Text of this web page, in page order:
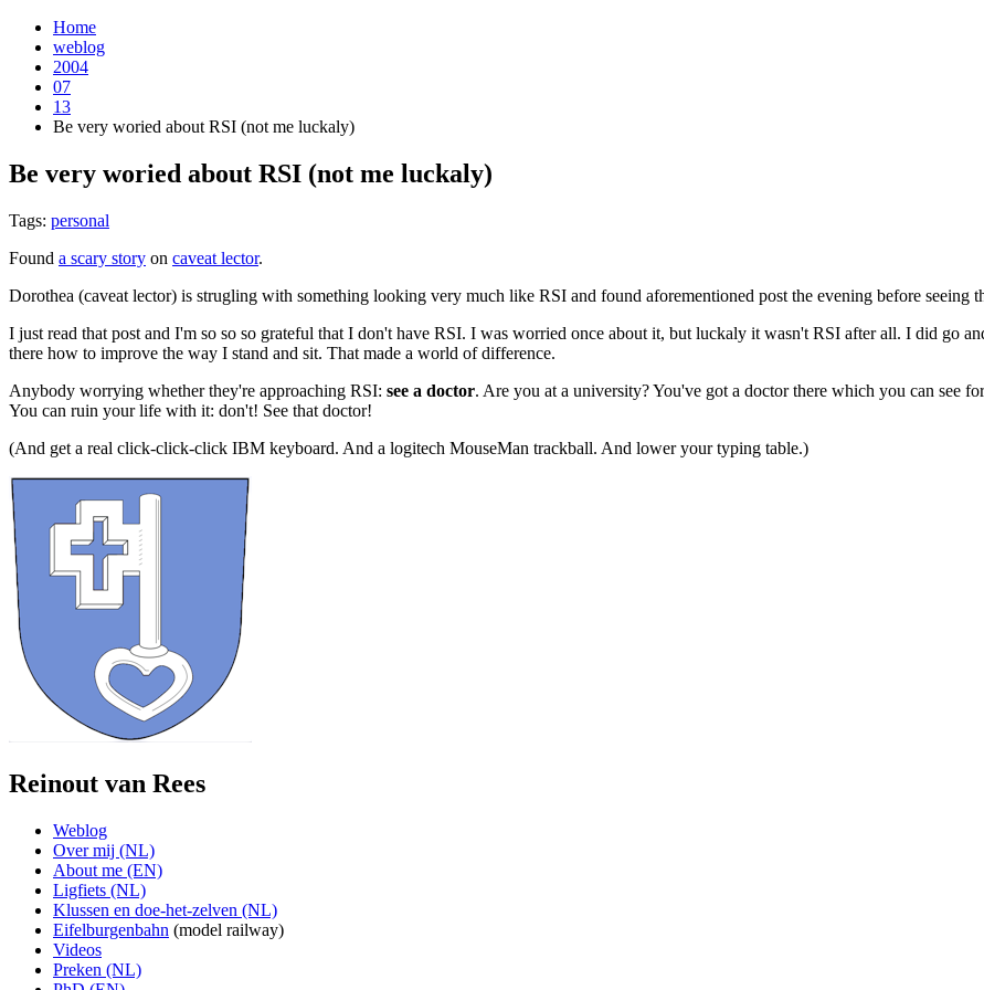
Home
weblog
2004
07
13
Be very woried about RSI (not me luckaly)
Be very woried about RSI (not me luckaly)
Tags: personal
Found a scary story on caveat lector.
Dorothea (caveat lector) is strugling with something looking very much like RSI and found aforementioned post the evening before seeing
I just read that post and I'm so so so grateful that I don't have RSI. I was worried once about it, but luckaly it wasn't RSI after all. I did go
there how to improve the way I stand and sit. That made a world of difference.
Anybody worrying whether they're approaching RSI: see a doctor. Are you at a university? You've got a doctor there which you can see
You can ruin your life with it: don't! See that doctor!
(And get a real click-click-click IBM keyboard. And a logitech MouseMan trackball. And lower your typing table.)
Reinout van Rees
Weblog
Over mij (NL)
About me (EN)
Ligfiets (NL)
Klussen en doe-het-zelven (NL)
Eifelburgenbahn (model railway)
Videos
Preken (NL)